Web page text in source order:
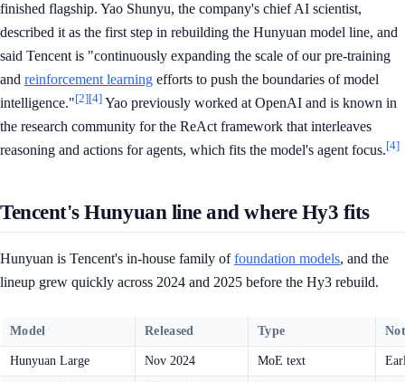
finished flagship. Yao Shunyu, the company's chief AI scientist,
described it as the first step in rebuilding the Hunyuan model line, and
said Tencent is "continuously expanding the scale of our pre-training
and reinforcement learning efforts to push the boundaries of model
intelligence."[2][4] Yao previously worked at OpenAI and is known in
the research community for the ReAct framework that interleaves
reasoning and actions for agents, which fits the model's agent focus.[4]
Tencent's Hunyuan line and where Hy3 fits
Hunyuan is Tencent's in-house family offoundation models, and the
lineup grew quickly across 2024 and 2025 before the Hy3 rebuild.
Model Released Type
Hunyuan Large Nov 2024 MoE text